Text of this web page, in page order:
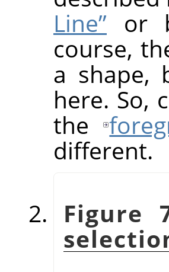
Line” or
course,
a shape,
here. So,
the
different.
Figure